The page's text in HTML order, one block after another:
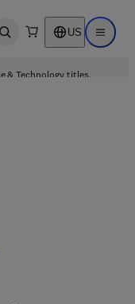
Open search US Open
& Technology titles.